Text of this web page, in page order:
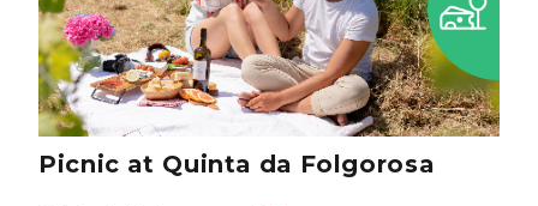
Picnic at Quinta da Folgorosa